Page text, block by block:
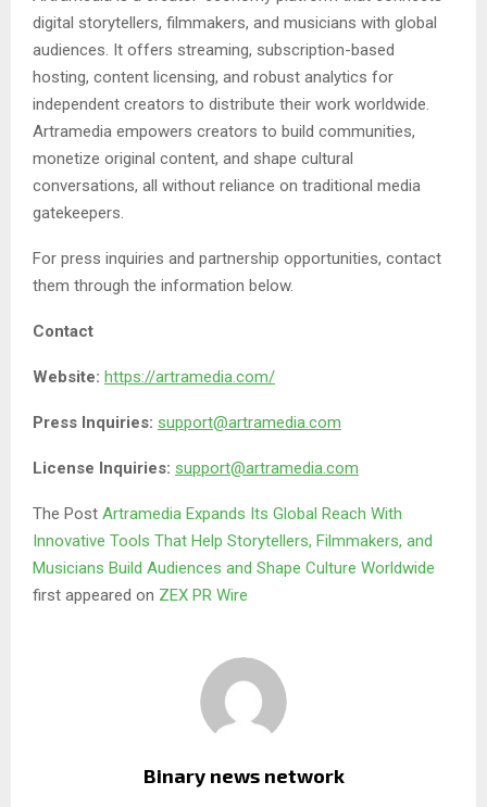
digital storytellers, filmmakers, and musicians with global
audiences. It offers streaming, subscription-based
hosting, content licensing, and robust analytics for
independent creators to distribute their work worldwide.
Artramedia empowers creators to build communities,
monetize original content, and shape cultural
conversations, all without reliance on traditional media
gatekeepers.
For press inquiries and partnership opportunities, contact
them through the information below.
Contact
Website: https://artramedia.com/
Press Inquiries: support@artramedia.com
License Inquiries: support@artramedia.com
The Post Artramedia Expands Its Global Reach With
Innovative Tools That Help Storytellers, Filmmakers, and
Musicians Build Audiences and Shape Culture Worldwide
first appeared on ZEX PR Wire
Binary news network